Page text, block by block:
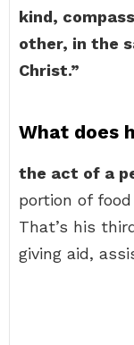
kind,
other, in the
Christ.”
What does
the act of a
portion of
That’s his
giving aid,